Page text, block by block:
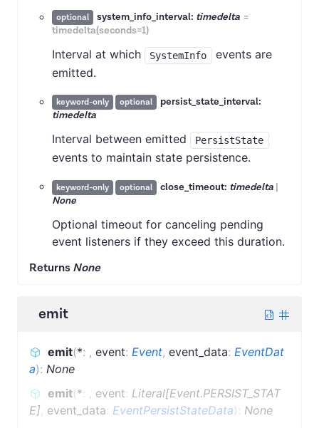
optional system_info_interval: timedelta =
timedelta(seconds=1)
Interval at which SystemInfo
events are
emitted.
keyword-only optional
persist_state_interval:
timedelta
Interval between emitted PersistState
events to maintain state persistence.
keyword-only optional close_timeout: timedelta|
None
Optional timeout for canceling pending
event listeners if they exceed this duration.
Returns None
emit
emit(*: , event: Event, event_data: EventDat
a): None
emit(*: event: Literal[Event.PERSIST_STAT
E] event_data: EventPersistStateData) : None